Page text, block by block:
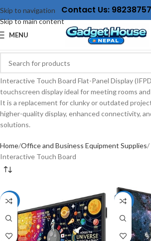
Skip to navigation
Skip to main content
Contact Us:
MENU
Interactive Touch Board Flat-Panel Display
touchscreen display ideal for meeting rooms
It is a replacement for clunky or outdated
higher-quality display, enhanced connectivity,
solutions.
Home Office and Business Equipment Supplies
Interactive Touch Board
-11% -13%